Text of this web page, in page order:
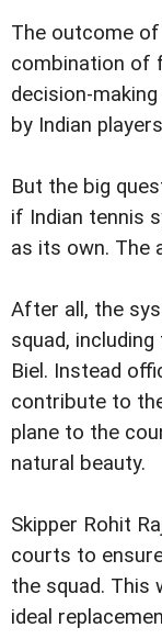
The outcome
combination of
decision-
by Indian
But the big
if Indian tennis
as its own. The
After all, the
squad,
Biel. Instead
contribute to
plane to the
natural beauty.
Skipper Rohit
courts to
the squad. This
ideal